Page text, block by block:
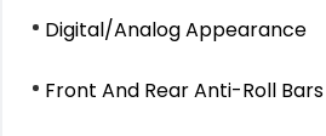
Digital/Analog Appearance
Front And Rear Anti-Roll Bars